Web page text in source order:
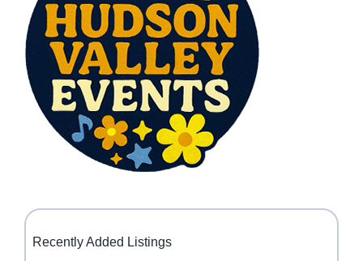
Recently Added Listings